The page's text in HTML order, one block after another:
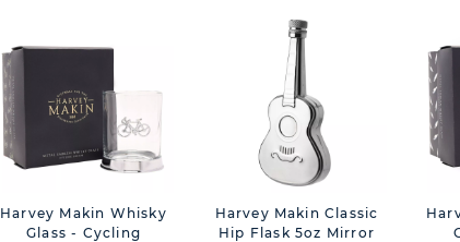
Harvey Makin Whisky
Glass - Cycling
Harvey Makin Classic
Hip Flask 5oz Mirror